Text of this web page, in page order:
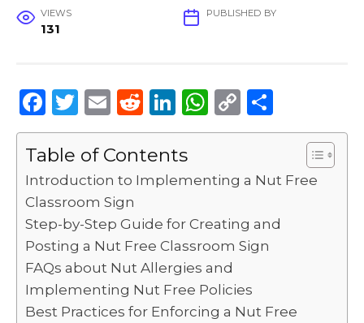
VIEWS
131
PUBLISHED BY
F
a
c
e
b
o
o
k
T
w
it
te
r
E
m
ai
l
R
e
d
di
Li
n
k
e
n
W
h
ts
p
p
C
o
y
n
k
h
e
Table of Contents
Introduction to Implementing a Nut Free
Classroom Sign
Step-by-Step Guide for Creating and
Posting a Nut Free Classroom Sign
FAQs about Nut Allergies and
Implementing Nut Free Policies
Best Practices for Enforcing a Nut Free